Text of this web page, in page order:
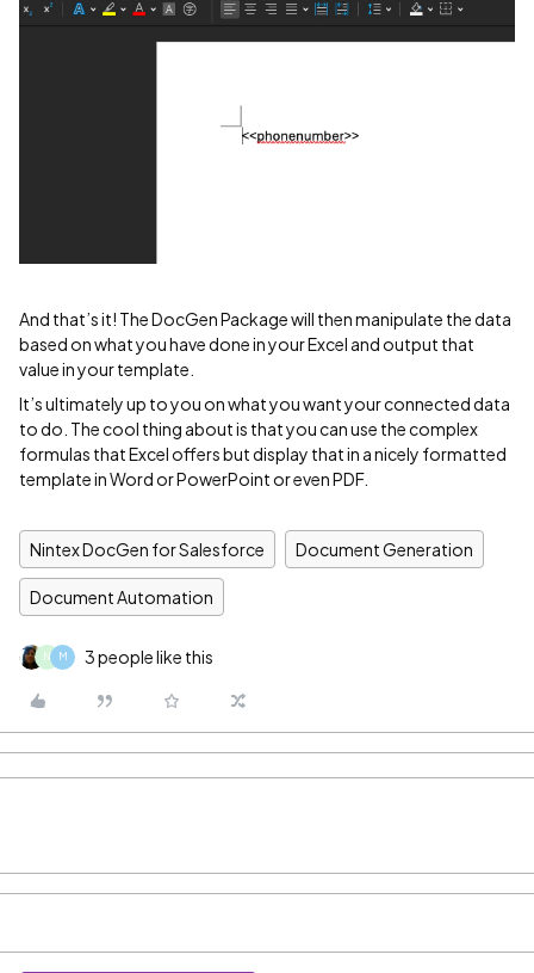
And that’s it! The DocGen Package will then manipulate the data
based on what you have done in your Excel and output that
value in your template.
It’s ultimately up to you on what you want your connected data
to do. The cool thing about is that you can use the complex
formulas that Excel offers but display that in a nicely formatted
template in Word or PowerPoint or even PDF.
Nintex DocGen for Salesforce Document Generation
Document Automation
N M 3 people like this